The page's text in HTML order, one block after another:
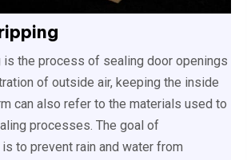
is the process of sealing door openings
of outside air, keeping the inside
can also refer to the materials used to
processes. The goal of
to prevent rain and water from